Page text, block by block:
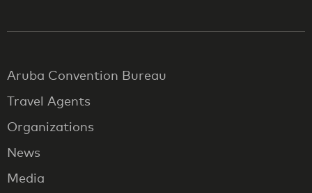
Aruba Convention Bureau
Travel Agents
Organizations
News
Media